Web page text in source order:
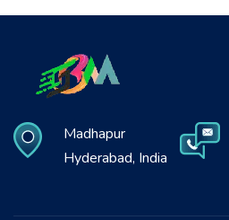
Madhapur
Hyderabad, India